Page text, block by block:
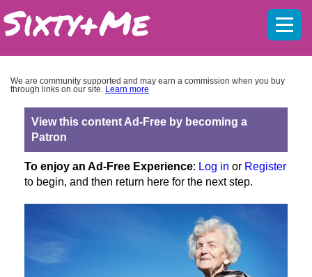
We are community supported and may earn a commission when you buy
through links on our site. Learn more
View this content Ad-Free by becoming a
Patron
To enjoy an Ad-Free Experience: Log in or Register
to begin, and then return here for the next step.